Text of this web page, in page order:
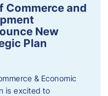
Commerce and
New
Plan
& Economic
is excited to